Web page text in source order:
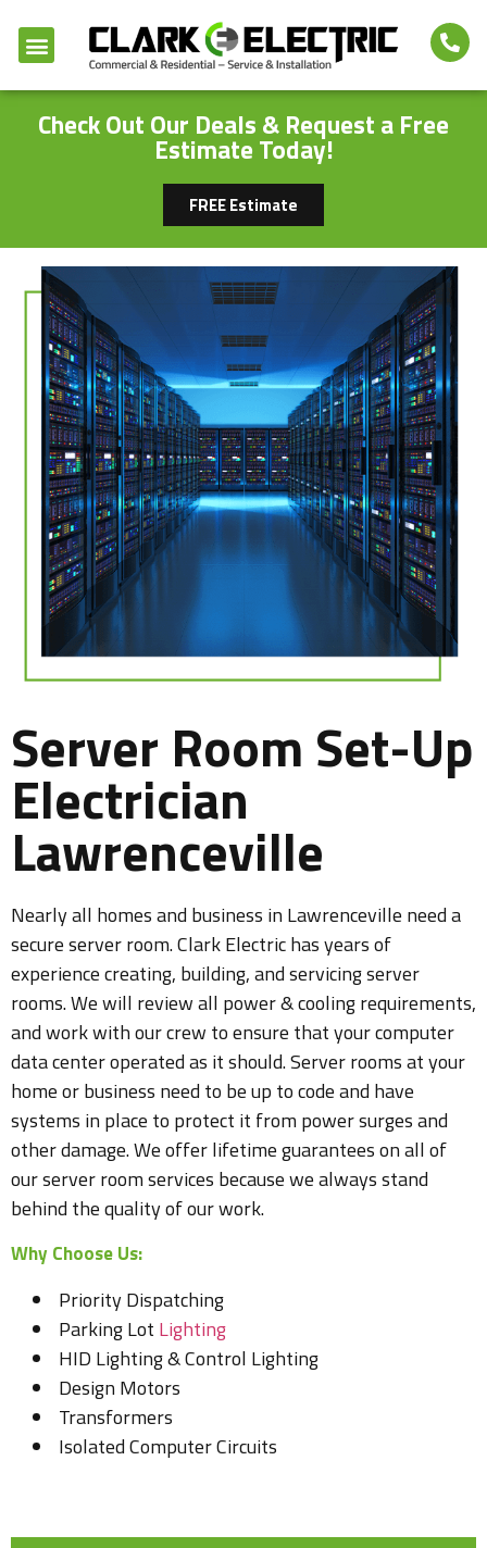
Check Out Our Deals & Request a Free
Estimate Today!
FREE Estimate
Server Room Set-Up
Electrician
Lawrenceville
Nearly all homes and business in Lawrenceville need a
secure server room. Clark Electric has years of
experience creating, building, and servicing server
rooms. We will review all power & cooling requirements,
and work with our crew to ensure that your computer
data center operated as it should. Server rooms at your
home or business need to be up to code and have
systems in place to protect it from power surges and
other damage. We offer lifetime guarantees on all of
our server room services because we always stand
behind the quality of our work.
Why Choose Us:
Priority Dispatching
Parking Lot Lighting
HID Lighting & Control Lighting
Design Motors
Transformers
Isolated Computer Circuits